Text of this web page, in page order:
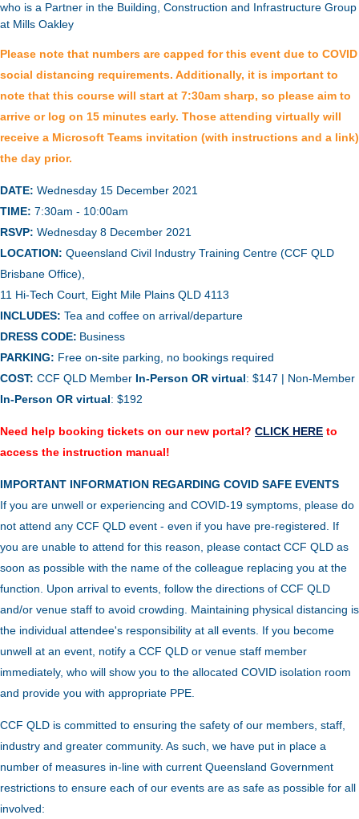
who is a Partner in the Building, Construction and Infrastructure Group
at Mills Oakley
Please note that numbers are capped for this event due to COVID
social distancing requirements. Additionally, it is important to
note that this course will start at 7:30am sharp, so please aim to
arrive or log on 15 minutes early. Those attending virtually will
receive a Microsoft Teams invitation (with instructions and a link)
the day prior.
DATE: Wednesday 15 December 2021
TIME: 7:30am - 10:00am
RSVP: Wednesday 8 December 2021
LOCATION: Queensland Civil Industry Training Centre (CCF QLD
Brisbane Office),
11 Hi-Tech Court, Eight Mile Plains QLD 4113
INCLUDES: Tea and coffee on arrival/departure
DRESS CODE: Business
PARKING: Free on-site parking, no bookings required
COST: CCF QLD Member In-Person OR virtual: $147 | Non-Member
In-Person OR virtual: $192
Need help booking tickets on our new portal? CLICK HERE to
access the instruction manual!
IMPORTANT INFORMATION REGARDING COVID SAFE EVENTS
If you are unwell or experiencing and COVID-19 symptoms, please do
not attend any CCF QLD event - even if you have pre-registered. If
you are unable to attend for this reason, please contact CCF QLD as
soon as possible with the name of the colleague replacing you at the
function. Upon arrival to events, follow the directions of CCF QLD
and/or venue staff to avoid crowding. Maintaining physical distancing is
the individual attendee's responsibility at all events. If you become
unwell at an event, notify a CCF QLD or venue staff member
immediately, who will show you to the allocated COVID isolation room
and provide you with appropriate PPE.
CCF QLD is committed to ensuring the safety of our members, staff,
industry and greater community. As such, we have put in place a
number of measures in-line with current Queensland Government
restrictions to ensure each of our events are as safe as possible for all
involved: